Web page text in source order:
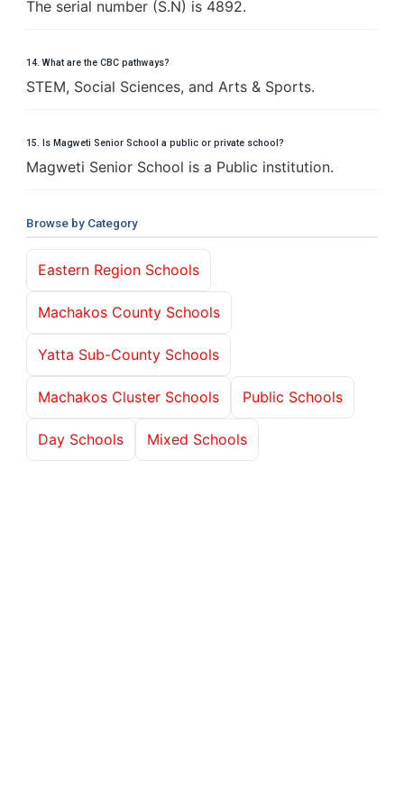
The serial number (S.N) is 4892.
14. What are the CBC pathways?
STEM, Social Sciences, and Arts & Sports.
15. Is Magweti Senior School a public or private school?
Magweti Senior School is a Public institution.
Browse by Category
Eastern Region Schools
Machakos County Schools
Yatta Sub-County Schools
Machakos Cluster Schools Public Schools
Day Schools Mixed Schools